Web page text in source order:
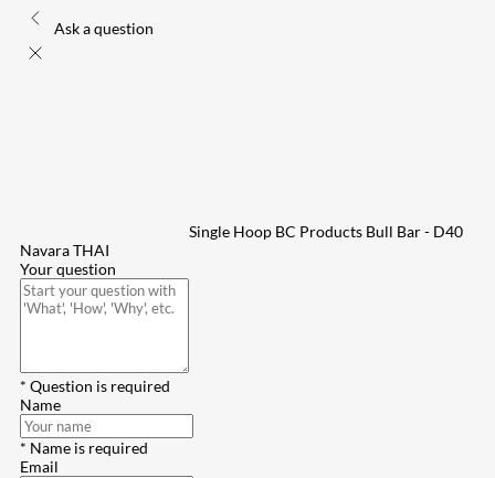
Ask a question
Single Hoop BC Products Bull Bar - D40
Navara THAI
Your question
* Question is required
Name
* Name is required
Email